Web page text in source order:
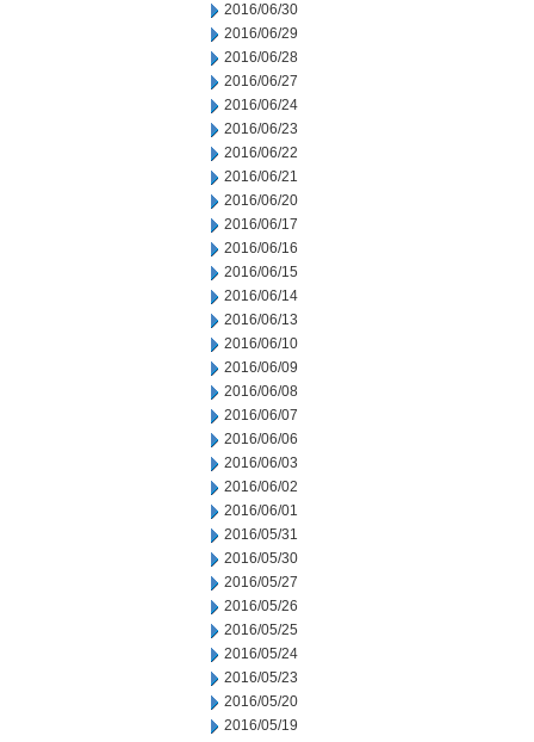
2016/06/30
2016/06/29
2016/06/28
2016/06/27
2016/06/24
2016/06/23
2016/06/22
2016/06/21
2016/06/20
2016/06/17
2016/06/16
2016/06/15
2016/06/14
2016/06/13
2016/06/10
2016/06/09
2016/06/08
2016/06/07
2016/06/06
2016/06/03
2016/06/02
2016/06/01
2016/05/31
2016/05/30
2016/05/27
2016/05/26
2016/05/25
2016/05/24
2016/05/23
2016/05/20
2016/05/19